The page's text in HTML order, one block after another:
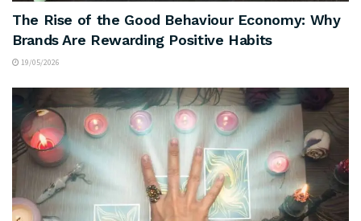
The Rise of the Good Behaviour Economy: Why
Brands Are Rewarding Positive Habits
19/05/2026